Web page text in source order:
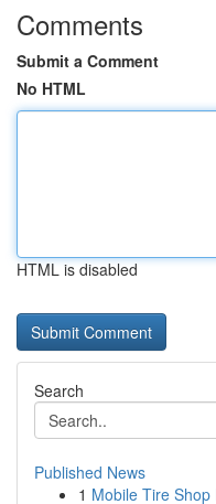
Comments
Submit a Comment
No HTML
HTML is disabled
Search
Published News
1 Mobile Tire